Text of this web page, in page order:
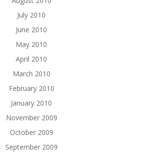
July 2010
June 2010
May 2010
April 2010
March 2010
February 2010
January 2010
November 2009
October 2009
September 2009